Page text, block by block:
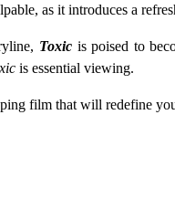
as it introduces a
Toxicis poised to
is essential viewing.
film that will redefine